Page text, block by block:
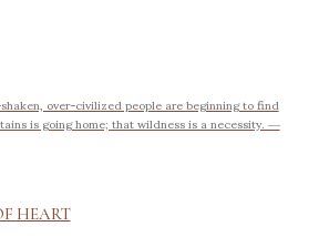
over-civilized people are beginning to find
is going home; that wildness is a necessity. ―
HEART